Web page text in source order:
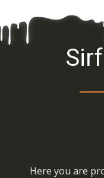
Here you are